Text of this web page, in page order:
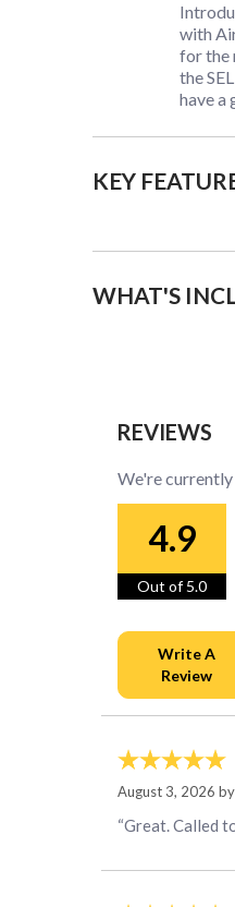
with
for the
the
have a
KEY
WHAT'S
REVIEWS
We're currently
4.9
Out of 5.0
August 3, 2026 by
“Great. Called